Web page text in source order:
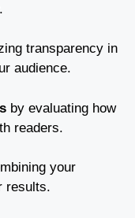
transparency in
audience.
by evaluating how
readers.
your
results.